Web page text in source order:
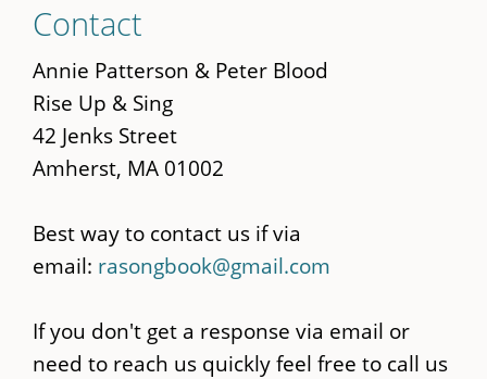
to
main
content
Contact
Annie Patterson & Peter Blood
Rise Up & Sing
42 Jenks Street
Amherst, MA 01002
Best way to contact us if via
email: rasongbook@gmail.com
If you don't get a response via email or
need to reach us quickly feel free to call us